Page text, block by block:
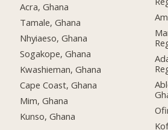
Acra, Ghana
Tamale, Ghana
Nhyiaeso, Ghana
Sogakope, Ghana
Kwashieman, Ghana
Cape Coast, Ghana
Mim, Ghana
Kunso, Ghana